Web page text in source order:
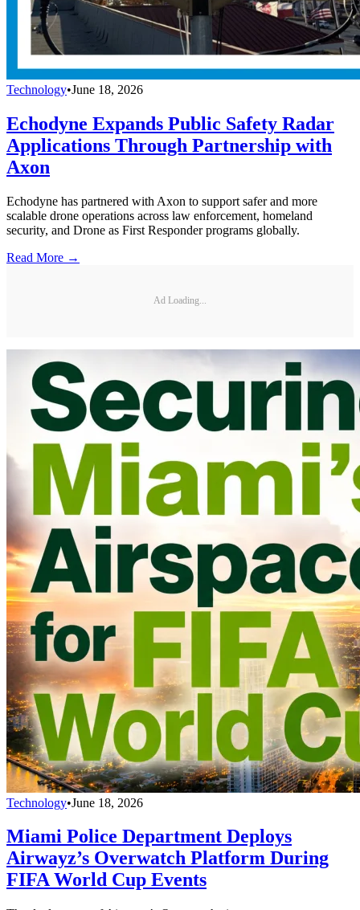
Technology•June 18, 2026
Echodyne Expands Public Safety Radar
Applications Through Partnership with
Axon
Echodyne has partnered with Axon to support safer and more
scalable drone operations across law enforcement, homeland
security, and Drone as First Responder programs globally.
Read More →
Ad Loading...
Technology•June 18, 2026
Miami Police Department Deploys
Airwayz’s Overwatch Platform During
FIFA World Cup Events